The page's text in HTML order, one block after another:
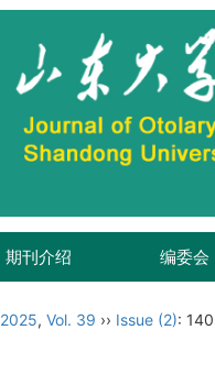
期刊介绍 编委会
2025, Vol. 39 ›› Issue (2):